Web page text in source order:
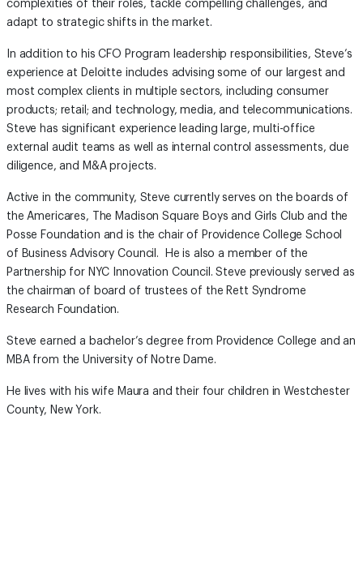
complexities of their roles, tackle compelling challenges, and
adapt to strategic shifts in the market.
In addition to his CFO Program leadership responsibilities, Steve’s
experience at Deloitte includes advising some of our largest and
most complex clients in multiple sectors, including consumer
products; retail; and technology, media, and telecommunications.
Steve has significant experience leading large, multi-office
external audit teams as well as internal control assessments, due
diligence, and M&A projects.
Active in the community, Steve currently serves on the boards of
the Americares, The Madison Square Boys and Girls Club and the
Posse Foundation and is the chair of Providence College School
of Business Advisory Council. He is also a member of the
Partnership for NYC Innovation Council. Steve previously served as
the chairman of board of trustees of the Rett Syndrome
Research Foundation.
Steve earned a bachelor’s degree from Providence College and an
MBA from the University of Notre Dame.
He lives with his wife Maura and their four children in Westchester
County, New York.